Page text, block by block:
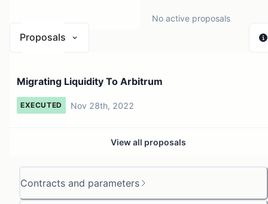
Contracts and parameters
No active proposals
Proposals
Migrating Liquidity To Arbitrum
EXECUTED Nov 28th, 2022
View all proposals